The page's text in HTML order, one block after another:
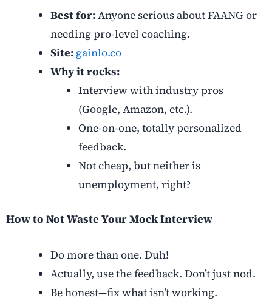
Best for:Anyone serious about FAANG or
needing pro-level coaching.
Site: gainlo.co
Why it rocks:
Interview with industry pros
(Google, Amazon, etc.).
One-on-one, totally personalized
feedback.
Not cheap, but neither is
unemployment, right?
How to Not Waste Your Mock Interview
Do more than one. Duh!
Actually, use the feedback. Don’t just nod.
Be honest—fix what isn’t working.